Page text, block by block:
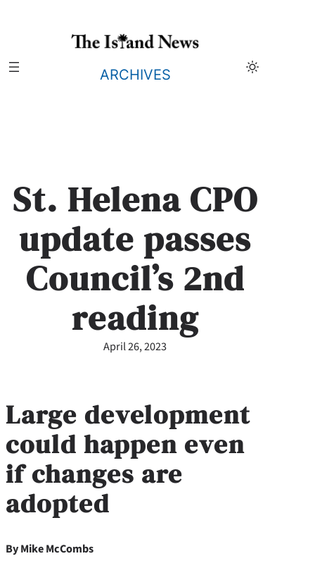
ARCHIVES
St. Helena CPO
update passes
Council’s 2nd
reading
April 26, 2023
Large development
could happen even
if changes are
adopted
By Mike McCombs